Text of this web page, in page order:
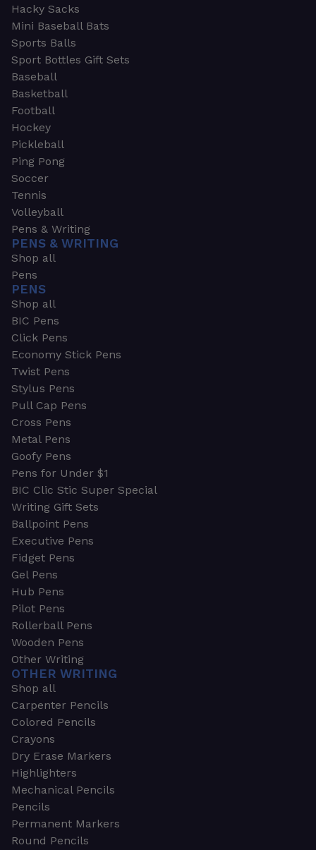
Hacky Sacks
Mini Baseball Bats
Sports Balls
Sport Bottles Gift Sets
Baseball
Basketball
Football
Hockey
Pickleball
Ping Pong
Soccer
Tennis
Volleyball
Pens & Writing
PENS & WRITING
Shop all
Pens
PENS
Shop all
BIC Pens
Click Pens
Economy Stick Pens
Twist Pens
Stylus Pens
Pull Cap Pens
Cross Pens
Metal Pens
Goofy Pens
Pens for Under $1
BIC Clic Stic Super Special
Writing Gift Sets
Ballpoint Pens
Executive Pens
Fidget Pens
Gel Pens
Hub Pens
Pilot Pens
Rollerball Pens
Wooden Pens
Other Writing
OTHER WRITING
Shop all
Carpenter Pencils
Colored Pencils
Crayons
Dry Erase Markers
Highlighters
Mechanical Pencils
Pencils
Permanent Markers
Round Pencils